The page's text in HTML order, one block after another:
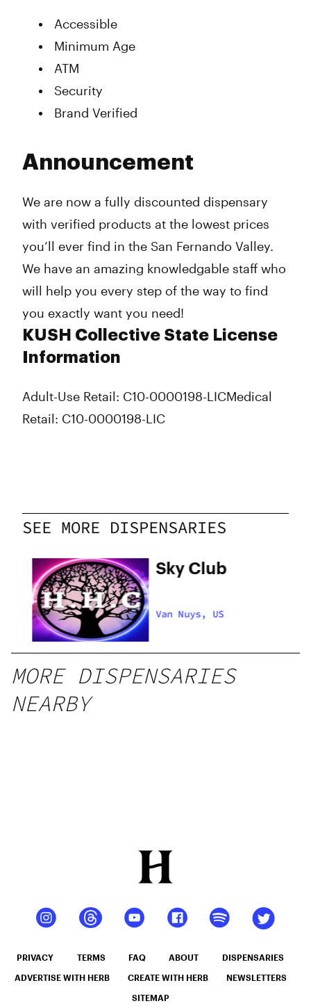
Accessible
Minimum Age
ATM
Security
Brand Verified
Announcement
We are now a fully discounted dispensary
with verified products at the lowest prices
you’ll ever find in the San Fernando Valley.
We have an amazing knowledgable staff who
will help you every step of the way to find
you exactly want you need!
KUSH Collective State License
Information
Adult-Use Retail: C10-0000198-LICMedical
Retail: C10-0000198-LIC
SEE MORE DISPENSARIES
Sky Club
Van Nuys, US
MORE DISPENSARIES
NEARBY
PRIVACY TERMS FAQ ABOUT DISPENSARIES
ADVERTISE WITH HERB CREATE WITH HERB NEWSLETTERS
SITEMAP